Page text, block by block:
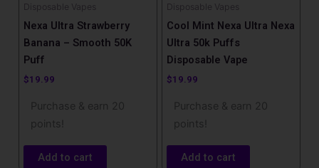
Disposable Vapes
Nexa Ultra Strawberry
Banana – Smooth 50K
Puff
$19.99
Purchase & earn 20
points!
Add to cart
Disposable Vapes
Cool Mint Nexa Ultra Nexa
Ultra 50k Puffs
Disposable Vape
$19.99
Purchase & earn 20
points!
Add to cart